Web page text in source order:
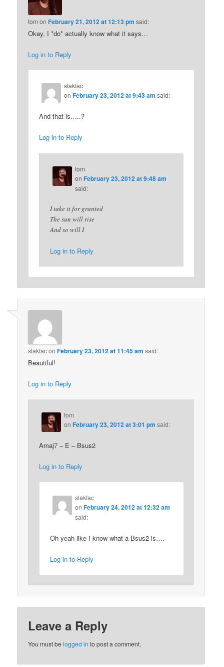
tom on February 21, 2012 at 12:13 pm said:
Okay, I *do* actually know what it says…
Log in to Reply
slakfac
on February 23, 2012 at 9:43 am said:
And that is…..?
Log in to Reply
tom
onFebruary 23, 2012 at 9:48 am
said:
I take it for granted
The sun will rise
And so will I
Log in to Reply
slakfacon February 23, 2012 at 11:45 am said:
Beautiful!
Log in to Reply
tom
on February 23, 2012 at 3:01 pm said:
Amaj7 – E – Bsus2
Log in to Reply
slakfac
onFebruary 24, 2012 at 12:32 am
said:
Oh yeah like I know what a Bsus2 is….
Log in to Reply
Leave a Reply
You must be logged in to post a comment.